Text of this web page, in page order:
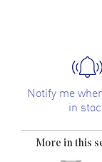
Notify me
in
More in this